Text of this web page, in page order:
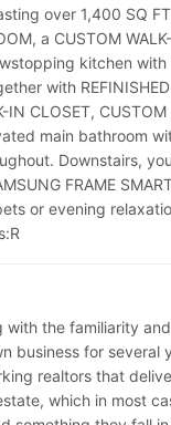
over 1,400 SQ FT
a CUSTOM
kitchen with
with
CLOSET,
main bathroom
Downstairs,
FRAME
or evening
with the familiarity
business for several
realtors that
which in most